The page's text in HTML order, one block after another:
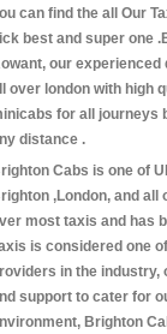
can find the all Our
best and super one
our
over london with high
for all journeys
distance .
Cabs is one of
,London, and
most taxis and has
is considered one
in the industry,
support to cater for
Brighton